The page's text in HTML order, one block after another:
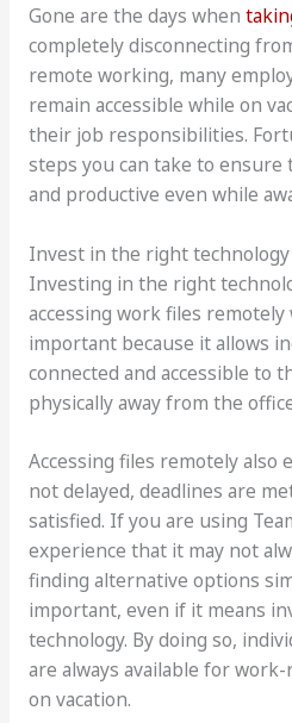
Gone are the days when
completely disconnecting
remote working, many
remain accessible while on
their job responsibilities.
steps you can take to ensure
and productive even while
Invest in the right technology
Investing in the right
accessing work files remotely
important because it allows
connected and accessible to
physically away from the
Accessing files remotely also
not delayed, deadlines are
satisfied. If you are using
experience that it may not
finding alternative options
important, even if it means
technology. By doing so,
are always available for
on vacation.